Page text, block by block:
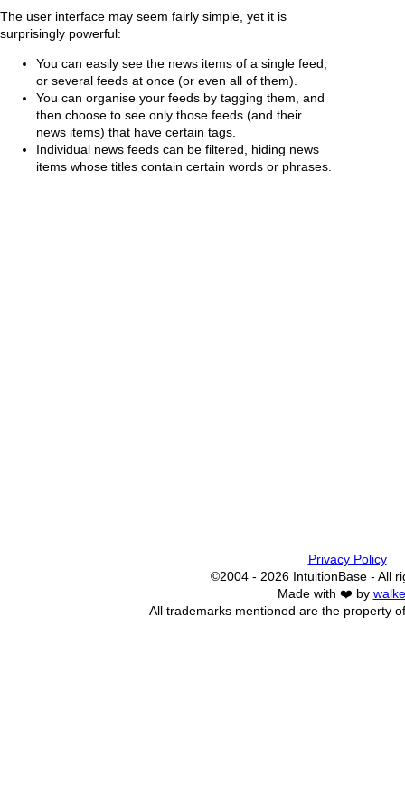
The user interface may seem fairly simple, yet it is
surprisingly powerful:
You can easily see the news items of a single feed,
or several feeds at once (or even all of them).
You can organise your feeds by tagging them, and
then choose to see only those feeds (and their
news items) that have certain tags.
Individual news feeds can be filtered, hiding news
items whose titles contain certain words or phrases.
Privacy Policy
©2004 - 2026 IntuitionBase - All
Made with ❤️ by
All trademarks mentioned are the property